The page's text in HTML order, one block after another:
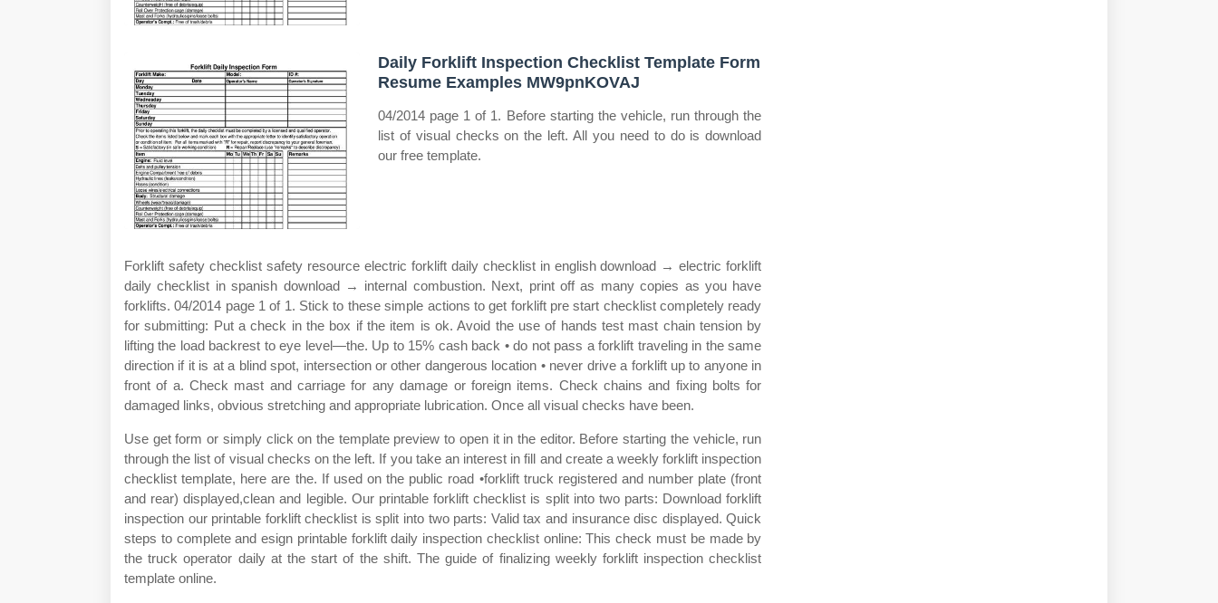
Daily Forklift Inspection Checklist Template Form
Resume Examples MW9pnKOVAJ
04/2014 page 1 of 1. Before starting the vehicle, run through the
list of visual checks on the left. All you need to do is download
our free template.
Forklift safety checklist safety resource electric forklift daily checklist in english download → electric forklift
daily checklist in spanish download → internal combustion. Next, print off as many copies as you have
forklifts. 04/2014 page 1 of 1. Stick to these simple actions to get forklift pre start checklist completely ready
for submitting: Put a check in the box if the item is ok. Avoid the use of hands test mast chain tension by
lifting the load backrest to eye level—the. Up to 15% cash back • do not pass a forklift traveling in the same
direction if it is at a blind spot, intersection or other dangerous location • never drive a forklift up to anyone in
front of a. Check mast and carriage for any damage or foreign items. Check chains and fixing bolts for
damaged links, obvious stretching and appropriate lubrication. Once all visual checks have been.
Use get form or simply click on the template preview to open it in the editor. Before starting the vehicle, run
through the list of visual checks on the left. If you take an interest in fill and create a weekly forklift inspection
checklist template, here are the. If used on the public road •forklift truck registered and number plate (front
and rear) displayed,clean and legible. Our printable forklift checklist is split into two parts: Download forklift
inspection our printable forklift checklist is split into two parts: Valid tax and insurance disc displayed. Quick
steps to complete and esign printable forklift daily inspection checklist online: This check must be made by
the truck operator daily at the start of the shift. The guide of finalizing weekly forklift inspection checklist
template online.